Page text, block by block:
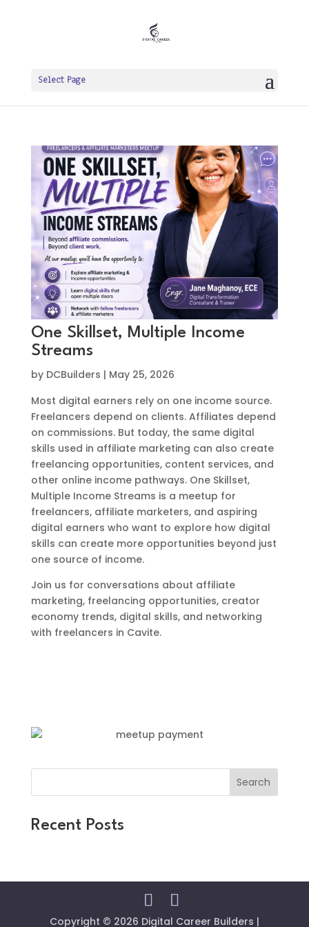
Select Page
One Skillset, Multiple Income
Streams
by DCBuilders | May 25, 2026
Most digital earners rely on one income source.
Freelancers depend on clients. Affiliates depend
on commissions. But today, the same digital
skills used in affiliate marketing can also create
freelancing opportunities, content services, and
other online income pathways. One Skillset,
Multiple Income Streams is a meetup for
freelancers, affiliate marketers, and aspiring
digital earners who want to explore how digital
skills can create more opportunities beyond just
one source of income.
Join us for conversations about affiliate
marketing, freelancing opportunities, creator
economy trends, digital skills, and networking
with freelancers in Cavite.
Search
Recent Posts
Copyright © 2026 Digital Career Builders |